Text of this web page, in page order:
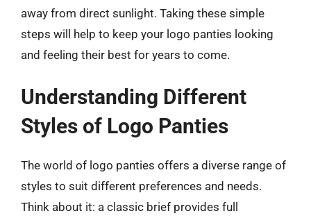
away from direct sunlight. Taking these simple
steps will help to keep your logo panties looking
and feeling their best for years to come.
Understanding Different
Styles of Logo Panties
The world of logo panties offers a diverse range of
styles to suit different preferences and needs.
Think about it: a classic brief provides full